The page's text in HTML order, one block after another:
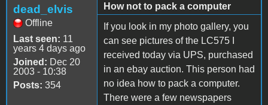
dead_elvis
Offline
Last seen: 11
years 4 days ago
Joined: Dec 20
2003 - 10:38
Posts: 354
How not to pack a computer
If you look in my photo gallery, you
can see pictures of the LC575 I
received today via UPS, purchased
in an ebay auction. This person had
no idea how to pack a computer.
There were a few newspapers